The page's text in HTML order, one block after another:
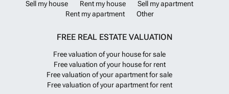
Sell my house Rent my house
Sell my apartment
Rent my apartment
Other
FREE REAL ESTATE VALUATION
Free valuation of your house for sale
Free valuation of your house for rent
Free valuation of your apartment for sale
Free valuation of your apartment for rent